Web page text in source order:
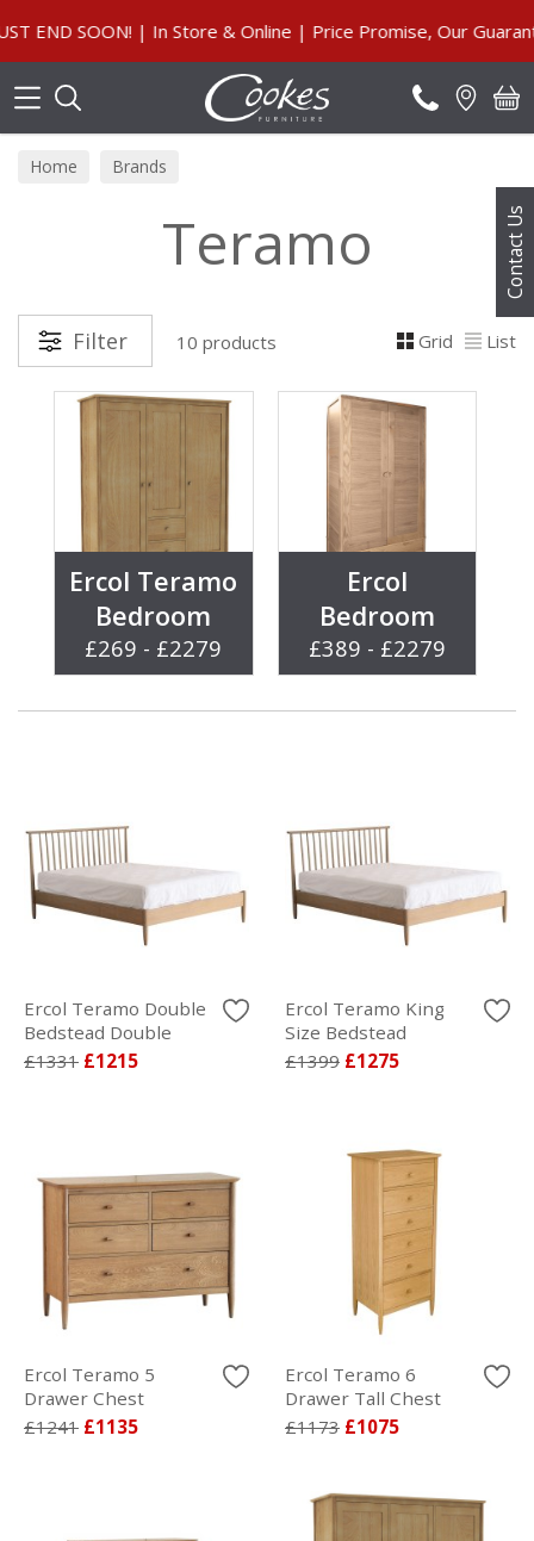
Contact Us
SOON! | In Store & Online | Price Promise, Our Guarantee
Home Brands
Teramo
Filter 10 products Grid List
Ercol Teramo
Bedroom
£269 - £2279
Ercol
Bedroom
£389 - £2279
Ercol Teramo Double
Bedstead Double
£1331 £1215
Ercol Teramo King
Size Bedstead
£1399 £1275
Ercol Teramo 5
Drawer Chest
£1241 £1135
Ercol Teramo 6
Drawer Tall Chest
£1173 £1075